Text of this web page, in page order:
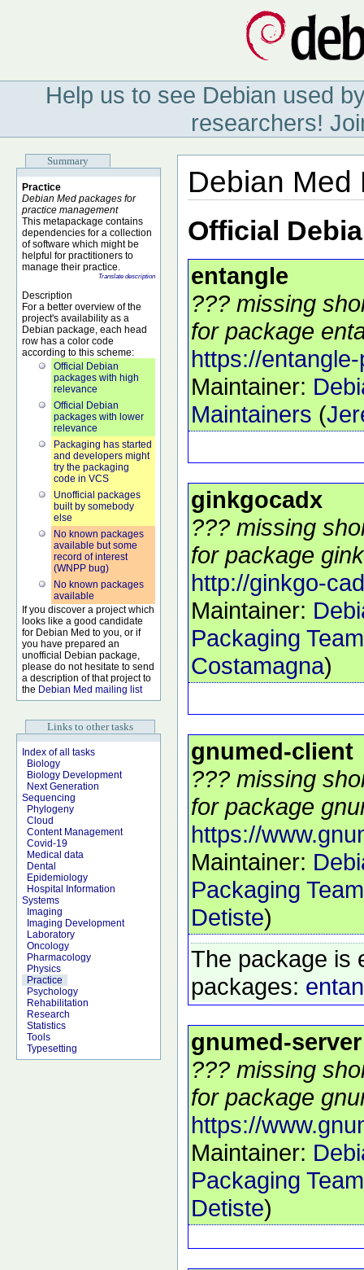
Help us to see Debian used
researchers!
Summary
Practice
Debian Med packages for
practice management
This metapackage contains
dependencies for a collection
of software which might be
helpful for practitioners to
manage their practice.
Translate description
Description
For a better overview of the
project's availability as a
Debian package, each head
row has a color code
according to this scheme:
Official Debian
packages with high
relevance
Official Debian
packages with lower
relevance
Packaging has started
and developers might
try the packaging
code in VCS
Unofficial packages
built by somebody
else
No known packages
available but some
record of interest
(WNPP bug)
No known packages
available
If you discover a project which
looks like a good candidate
for Debian Med to you, or if
you have prepared an
unofficial Debian package,
please do not hesitate to send
a description of that project to
the Debian Med mailing list
Links to other tasks
Index of all tasks
Biology
Biology Development
Next Generation
Sequencing
Phylogeny
Cloud
Content Management
Covid-19
Medical data
Dental
Epidemiology
Hospital Information
Systems
Imaging
Imaging Development
Laboratory
Oncology
Pharmacology
Physics
Practice
Psychology
Rehabilitation
Research
Statistics
Tools
Typesetting
Debian Med
Official
entangle
??? missing
for package
https://
Maintainer:
Maintainers (
ginkgocadx
??? missing
for package
http://ginkgo-
Maintainer:
Packaging Team
Costamagna)
gnumed-client
??? missing
for package
https://
Maintainer:
Packaging Team
Detiste)
The package is
packages:
gnumed-server
??? missing
for package
https://
Maintainer:
Packaging Team
Detiste)